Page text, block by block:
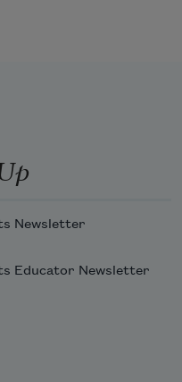
Newsletter
Educator Newsletter